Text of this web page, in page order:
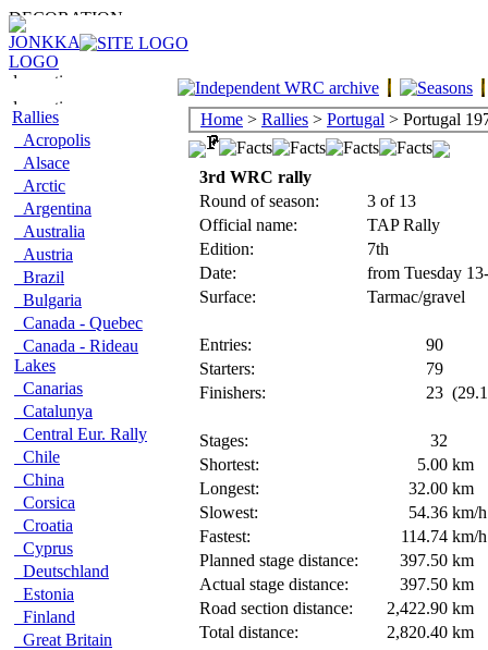
Rallies
Acropolis
Alsace
Arctic
Argentina
Australia
Austria
Brazil
Bulgaria
Canada - Quebec
Canada - Rideau
Lakes
Canarias
Catalunya
Central Eur. Rally
Chile
China
Corsica
Croatia
Cyprus
Deutschland
Estonia
Finland
Great Britain
Home > Rallies > Portugal > Portugal
3rd WRC rally
Round of season:
3 of 13
Official name:
TAP Rally
Edition:
7th
Date:
from Tuesday
Surface:
Tarmac/gravel
Entries:
90
Starters:
79
Finishers:
23
Stages:
32
Shortest:
5.00 km
Longest:
32.00 km
Slowest:
54.36 km/h
Fastest:
114.74 km/h
Planned stage distance:
397.50 km
Actual stage distance:
397.50 km
Road section distance:
2,422.90 km
Total distance:
2,820.40 km